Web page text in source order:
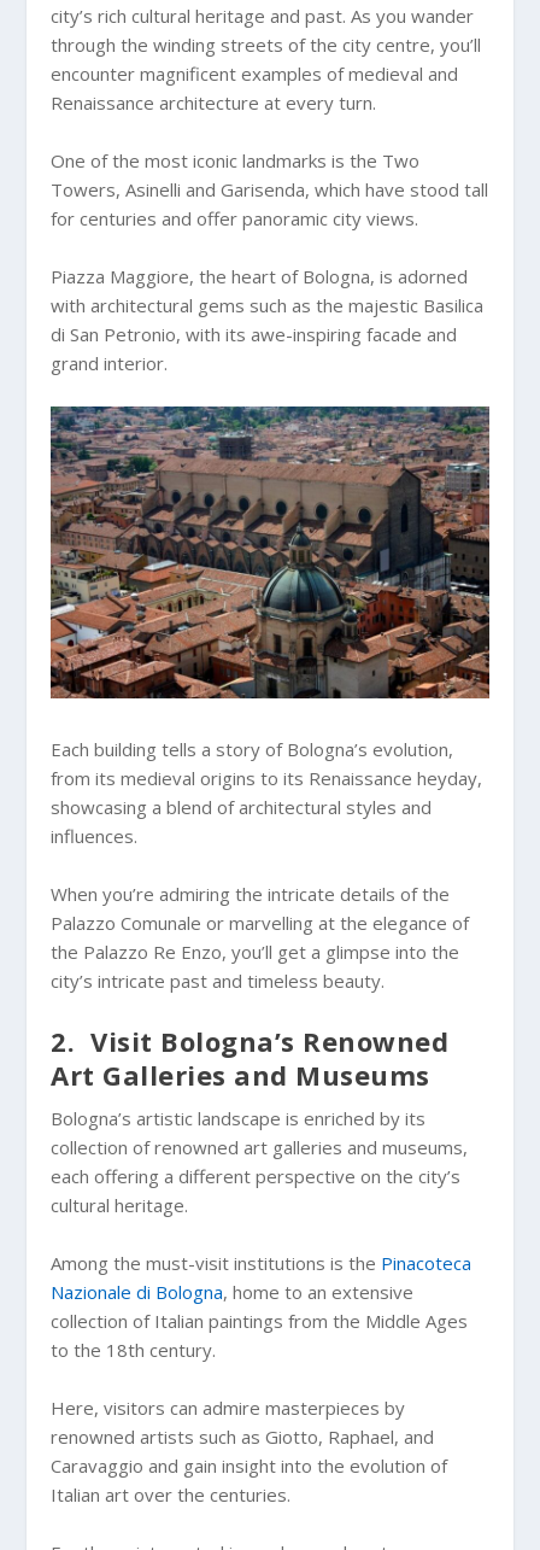
city’s rich cultural heritage and past. As you wander
through the winding streets of the city centre, you’ll
encounter magnificent examples of medieval and
Renaissance architecture at every turn.
One of the most iconic landmarks is the Two
Towers, Asinelli and Garisenda, which have stood tall
for centuries and offer panoramic city views.
Piazza Maggiore, the heart of Bologna, is adorned
with architectural gems such as the majestic Basilica
di San Petronio, with its awe-inspiring facade and
grand interior.
Each building tells a story of Bologna’s evolution,
from its medieval origins to its Renaissance heyday,
showcasing a blend of architectural styles and
influences.
When you’re admiring the intricate details of the
Palazzo Comunale or marvelling at the elegance of
the Palazzo Re Enzo, you’ll get a glimpse into the
city’s intricate past and timeless beauty.
2. Visit Bologna’s Renowned
Art Galleries and Museums
Bologna’s artistic landscape is enriched by its
collection of renowned art galleries and museums,
each offering a different perspective on the city’s
cultural heritage.
Among the must-visit institutions is the Pinacoteca
Nazionale di Bologna, home to an extensive
collection of Italian paintings from the Middle Ages
to the 18th century.
Here, visitors can admire masterpieces by
renowned artists such as Giotto, Raphael, and
Caravaggio and gain insight into the evolution of
Italian art over the centuries.